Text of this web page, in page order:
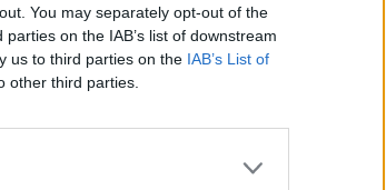
You may separately opt-out of the
on the IAB’s list of downstream
us to third parties on the IAB’s List of
other third parties.
own threads or topics, please log into
next visit!